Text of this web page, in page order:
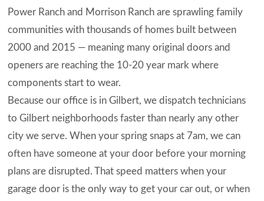
Power Ranch and Morrison Ranch are sprawling family
communities with thousands of homes built between
2000 and 2015 — meaning many original doors and
openers are reaching the 10-20 year mark where
components start to wear.
Because our office is in Gilbert, we dispatch technicians
to Gilbert neighborhoods faster than nearly any other
city we serve. When your spring snaps at 7am, we can
often have someone at your door before your morning
plans are disrupted. That speed matters when your
garage door is the only way to get your car out, or when